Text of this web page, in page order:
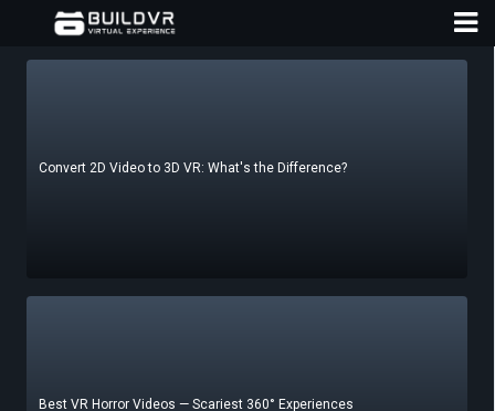
Convert 2D Video to 3D VR: What's the Difference?
Best VR Horror Videos — Scariest 360° Experiences